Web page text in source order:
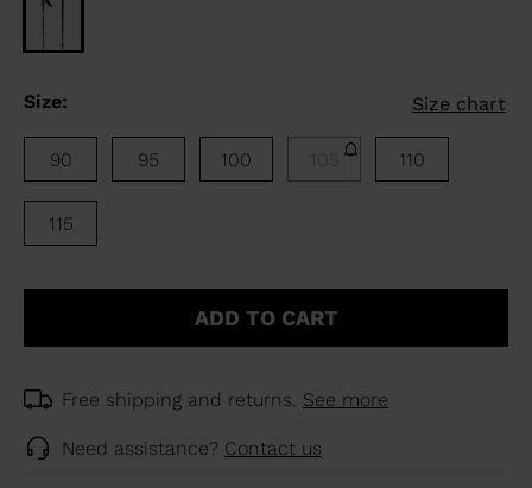
Size: Size chart
90 95 100 105 110
115
ADD TO CART
Free shipping and returns. See more
Need assistance? Contact us